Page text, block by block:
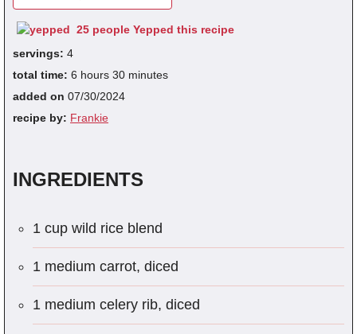
25 people Yepped this recipe
servings: 4
total time: 6 hours 30 minutes
added on 07/30/2024
recipe by: Frankie
INGREDIENTS
1 cup wild rice blend
1 medium carrot, diced
1 medium celery rib, diced